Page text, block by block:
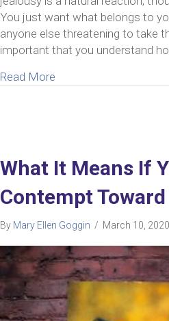
You just want what belongs to
anyone else threatening to take
important that you understand
Read More
What It Means If
Contempt
By Mary Ellen Goggin / March 10, 2020